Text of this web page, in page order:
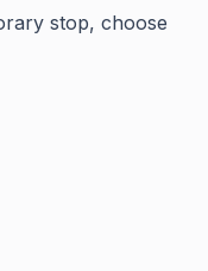
stop, choose